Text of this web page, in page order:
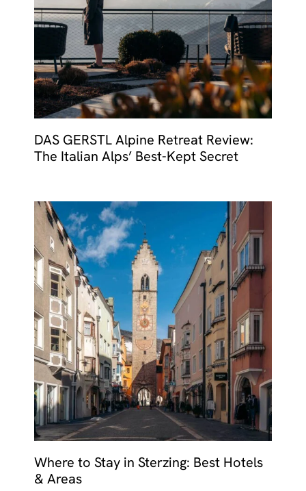
DAS GERSTL Alpine Retreat Review:
The Italian Alps’ Best-Kept Secret
Where to Stay in Sterzing: Best Hotels
& Areas